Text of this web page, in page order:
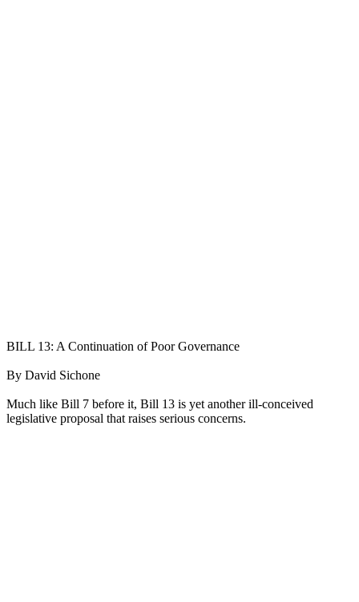
BILL 13: A Continuation of Poor Governance
By David Sichone
Much like Bill 7 before it, Bill 13 is yet another ill-conceived
legislative proposal that raises serious concerns.